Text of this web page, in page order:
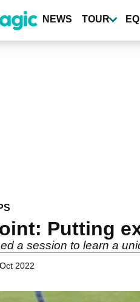
NEWS TOUR
Putting
a session to learn a
2022